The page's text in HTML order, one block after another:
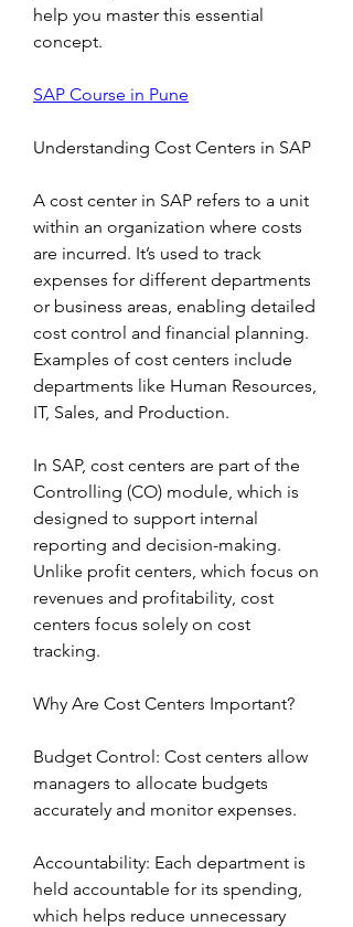
help you master this essential
concept.
SAP Course in Pune
Understanding Cost Centers in SAP
A cost center in SAP refers to a unit
within an organization where costs
are incurred. It’s used to track
expenses for different departments
or business areas, enabling detailed
cost control and financial planning.
Examples of cost centers include
departments like Human Resources,
IT, Sales, and Production.
In SAP, cost centers are part of the
Controlling (CO) module, which is
designed to support internal
reporting and decision-making.
Unlike profit centers, which focus on
revenues and profitability, cost
centers focus solely on cost
tracking.
Why Are Cost Centers Important?
Budget Control: Cost centers allow
managers to allocate budgets
accurately and monitor expenses.
Accountability: Each department is
held accountable for its spending,
which helps reduce unnecessary